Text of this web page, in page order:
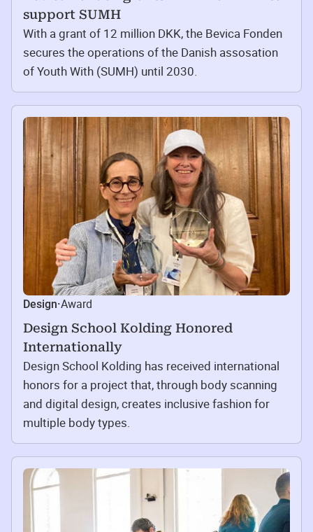
support SUMH
With a grant of 12 million DKK, the Bevica Fonden
secures the operations of the Danish assosation
of Youth With (SUMH) until 2030.
Design·Award
Design School Kolding Honored
Internationally
Design School Kolding has received international
honors for a project that, through body scanning
and digital design, creates inclusive fashion for
multiple body types.